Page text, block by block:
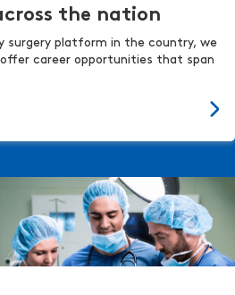
the nation
surgery platform in the country, we
career opportunities that span